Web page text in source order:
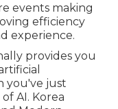
events making
efficiency
experience.
provides you
you've just
AI. Korea